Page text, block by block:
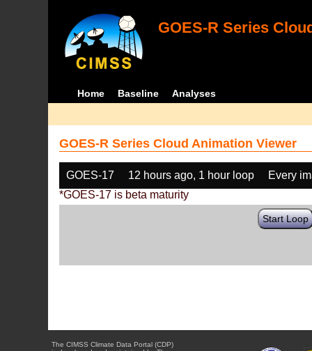
GOES-R Series
Home Baseline Analyses
GOES-R Series Cloud Animation Viewer
GOES-17 12 hours ago, 1 hour loop
Every
*GOES-17 is beta maturity
Start Loop
The CIMSS Climate Data Portal (CDP)